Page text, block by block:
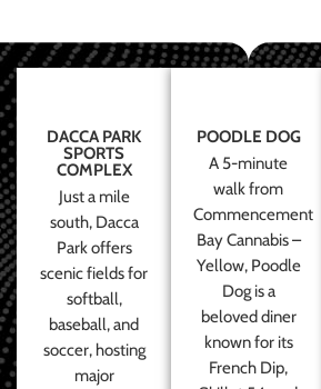
DACCA PARK
SPORTS
COMPLEX
Just a mile
south, Dacca
Park offers
scenic fields for
softball,
baseball, and
soccer, hosting
major
POODLE DOG
A 5-minute
walk from
Commencement
Bay Cannabis –
Yellow, Poodle
Dog is a
beloved diner
known for its
French Dip,